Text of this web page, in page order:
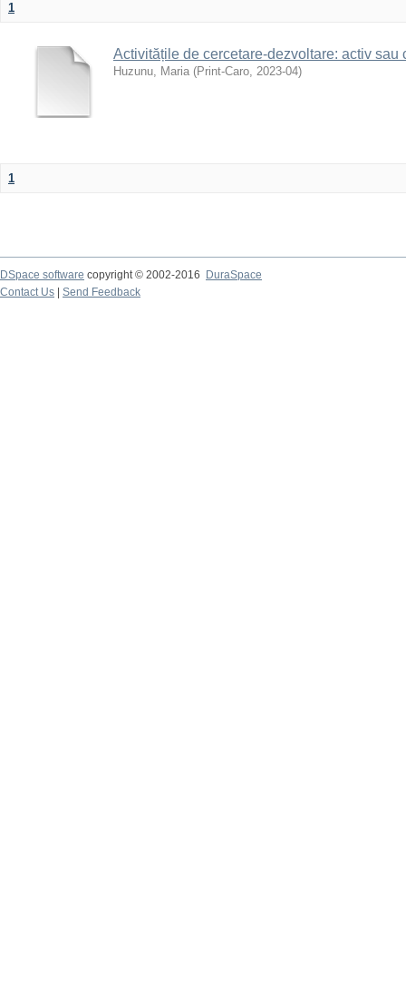
1
Activitățile de cercetare-dezvoltare: activ sau
Huzunu, Maria (Print-Caro, 2023-04)
1
DSpace software copyright © 2002-2016
DuraSpace
Contact Us
Send Feedback